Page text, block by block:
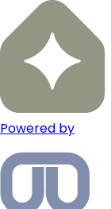
Powered by